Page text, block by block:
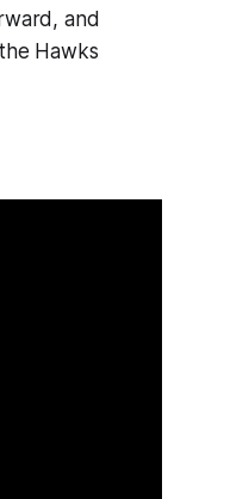
and
Hawks